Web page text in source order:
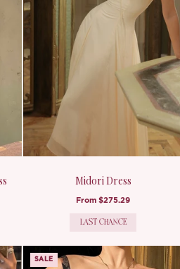
Midori Dress
From$275.29
LAST CHANCE
SALE